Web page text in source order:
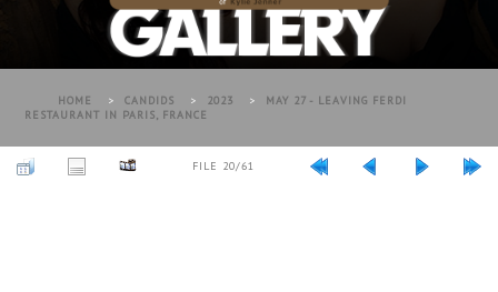
HOME > CANDIDS > 2023 >
MAY 27 - LEAVING FERDI
RESTAURANT IN PARIS, FRANCE
FILE 20/61